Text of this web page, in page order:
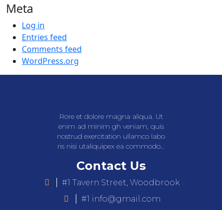
Meta
Log in
Entries feed
Comments feed
WordPress.org
Rore et dolore magna aliqua. Ut
enim ad minim gh veniam, quis
nostrud exercitation ullamco labo
ris nisi utaliquipex ea commodo…
Contact Us
#1 Tavern Street, Woodbrook
#1 info@gmail.com